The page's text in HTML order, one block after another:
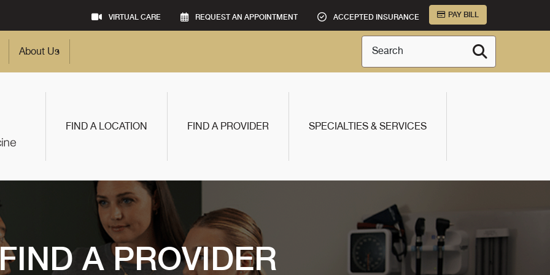
VIRTUAL CARE REQUEST AN APPOINTMENT ACCEPTED INSURANCE PAY BILL
About Us Search
FIND A LOCATION FIND A PROVIDER SPECIALTIES & SERVICES
A PROVIDER